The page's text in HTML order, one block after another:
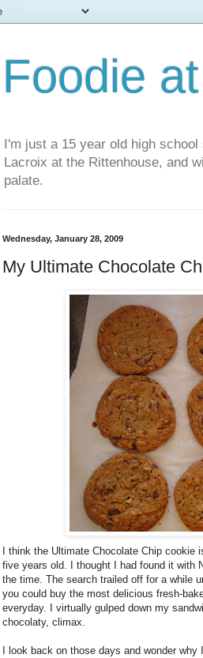
Foodie
I'm just a 15 year old high
Lacroix at the Rittenhouse, and
palate.
Wednesday, January 28, 2009
My Ultimate Chocolate
I think the Ultimate Chocolate Chip
five years old. I thought I had found it with
the time. The search trailed off for a while
you could buy the most delicious fresh-
everyday. I virtually gulped down my
chocolaty, climax.
I look back on those days and wonder